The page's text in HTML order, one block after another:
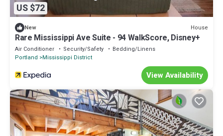
US $72
New House
Rare Mississippi Ave Suite - 94 WalkScore, Disney+
Air Conditioner Security/Safety
Bedding/Linens
Portland
Mississippi District
View Availability